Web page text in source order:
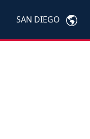
SAN DIEGO